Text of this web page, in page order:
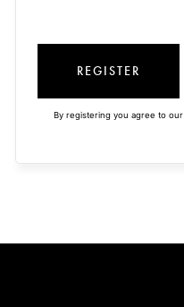
REGISTER
By registering you agree to our